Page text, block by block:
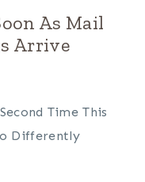
As Mail
Arrive